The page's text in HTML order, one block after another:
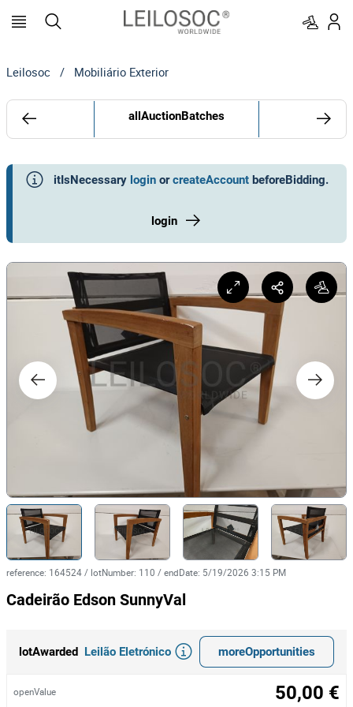
Leilosoc / Mobiliário Exterior
allAuctionBatches
itIsNecessary login or createAccount beforeBidding.
login
reference: 164524 / lotNumber: 110 / endDate: 5/19/2026 3:15 PM
Cadeirão Edson SunnyVal
lotAwarded Leilão Eletrónico moreOpportunities
openValue 50,00 €